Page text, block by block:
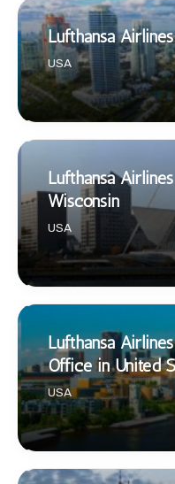
Lufthansa
USA
Lufthansa
Wisconsin
USA
Lufthansa
Office in United
USA